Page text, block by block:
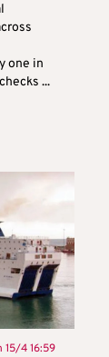
one in
...
15/4 16:59